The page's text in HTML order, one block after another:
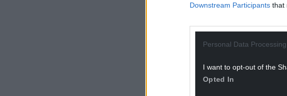
Downstream Participants that
Personal Data
I want to opt-out of the
Opted In